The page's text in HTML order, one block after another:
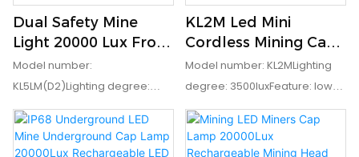
KL6LMLighting degree:
15000luxFeature: wireless
inductive charging , OLED
display screenCertificate:
ATEXEx mark: IMI Exia I
Ma EN60079-35-1IP grade: IP67
Dual Safety Mine
Light 20000 Lux Front
Beam Blue Rear Alert
Golden Future
Cap Lamp
Model number:
KL5LM(D2)Lighting degree:
20000luxFeature: low power
indication and safety rear
lightEx mark: IM1 Ex ia I MaIP
KL2M Led Mini
Cordless Mining Cap
Lamp
Model number: KL2MLighting
degree: 3500luxFeature: low
power indicationEx mark: EXib
II BT4IP grade: IP65